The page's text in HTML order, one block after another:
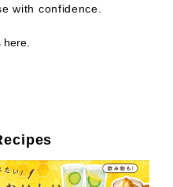
with confidence.